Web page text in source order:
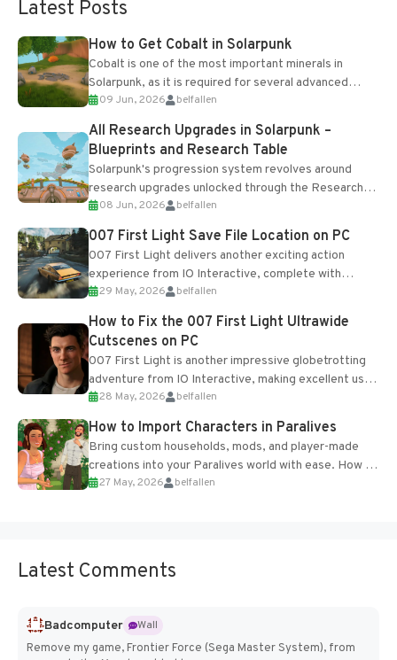
Latest Posts
How to Get Cobalt in Solarpunk
Cobalt is one of the most important minerals in
Solarpunk, as it is required for several advanced
upgrades and crafting...
09 Jun, 2026 belfallen
All Research Upgrades in Solarpunk –
Blueprints and Research Table
Solarpunk's progression system revolves around
research upgrades unlocked through the Research
Table and Blueprints obtained from the Tradebot.
Most new...
08 Jun, 2026 belfallen
007 First Light Save File Location on PC
007 First Light delivers another exciting action
experience from IO Interactive, complete with
optional online features and limited cross-
progression support....
29 May, 2026 belfallen
How to Fix the 007 First Light Ultrawide
Cutscenes on PC
007 First Light is another impressive globetrotting
adventure from IO Interactive, making excellent use
of the studio’s proprietary Glacier Engine....
28 May, 2026 belfallen
How to Import Characters in Paralives
Bring custom households, mods, and player-made
creations into your Paralives world with ease. How to
Add Imported Characters in Paralives...
27 May, 2026 belfallen
Latest Comments
Badcomputer
Wall
Remove my game, Frontier Force (Sega Master System), from